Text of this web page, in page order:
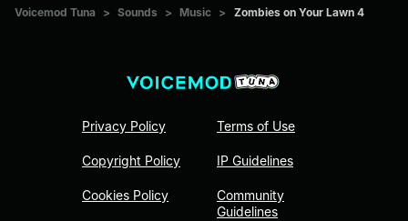
Voicemod Tuna > Sounds > Music > Zombies on Your Lawn 4
Privacy Policy
Copyright Policy
Cookies Policy
Terms of Use
IP Guidelines
Community
Guidelines